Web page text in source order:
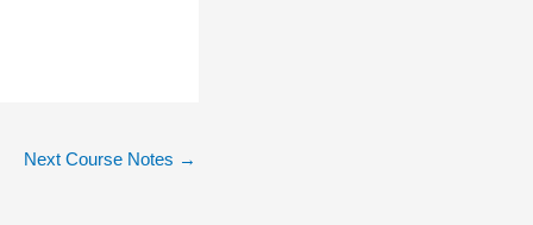
Next Course Notes →